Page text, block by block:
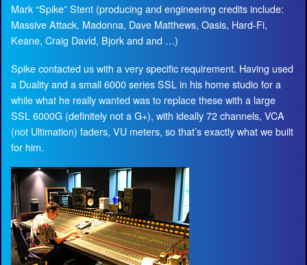
Mark “Spike” Stent (producing and engineering credits include:
Massive Attack, Madonna, Dave Matthews, Oasis, Hard-Fi,
Keane, Craig David, Bjork and and …)
Spike contacted us with a very specific requirement. Having used
a Duality and a small 6000 series SSL in his home studio for a
while what he really wanted was to replace these with a large
SSL 6000G (definitely not a G+), with ideally 72 channels, VCA
(not Ultimation) faders, VU meters, so that’s exactly what we built
for him.